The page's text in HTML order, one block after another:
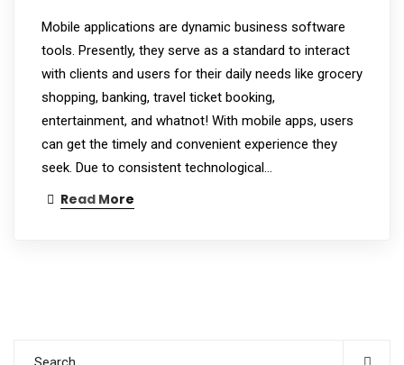
Mobile applications are dynamic business software
tools. Presently, they serve as a standard to interact
with clients and users for their daily needs like grocery
shopping, banking, travel ticket booking,
entertainment, and whatnot! With mobile apps, users
can get the timely and convenient experience they
seek. Due to consistent technological…
Read More